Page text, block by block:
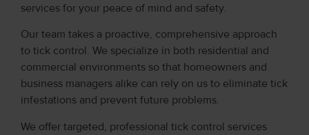
services for your peace of mind and safety.
Our team takes a proactive, comprehensive approach
to tick control. We specialize in both residential and
commercial environments so that homeowners and
business managers alike can rely on us to eliminate tick
infestations and prevent future problems.
We offer targeted, professional tick control services